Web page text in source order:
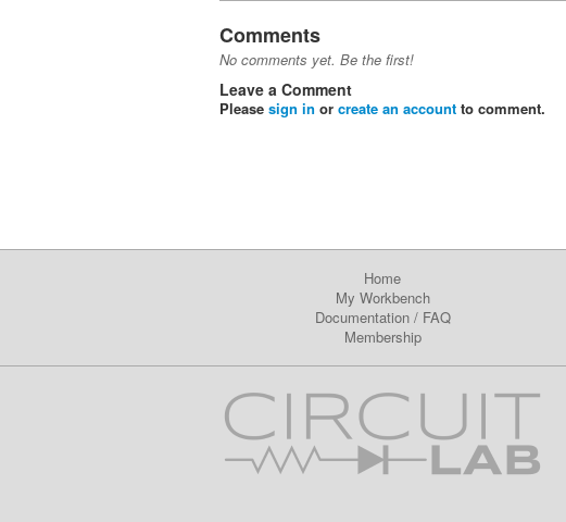
Comments
No comments yet. Be the first!
Leave a Comment
Please sign in or create an account to comment.
Home
My Workbench
Documentation/ FAQ
Membership